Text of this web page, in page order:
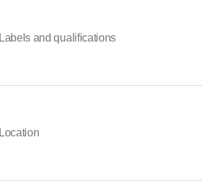
Labels and qualifications
Location